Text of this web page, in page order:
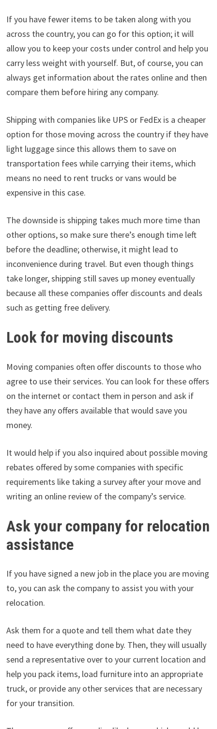
If you have fewer items to be taken along with you
across the country, you can go for this option; it will
allow you to keep your costs under control and help you
carry less weight with yourself. But, of course, you can
always get information about the rates online and then
compare them before hiring any company.
Shipping with companies like UPS or FedEx is a cheaper
option for those moving across the country if they have
light luggage since this allows them to save on
transportation fees while carrying their items, which
means no need to rent trucks or vans would be
expensive in this case.
The downside is shipping takes much more time than
other options, so make sure there’s enough time left
before the deadline; otherwise, it might lead to
inconvenience during travel. But even though things
take longer, shipping still saves up money eventually
because all these companies offer discounts and deals
such as getting free delivery.
Look for moving discounts
Moving companies often offer discounts to those who
agree to use their services. You can look for these offers
on the internet or contact them in person and ask if
they have any offers available that would save you
money.
It would help if you also inquired about possible moving
rebates offered by some companies with specific
requirements like taking a survey after your move and
writing an online review of the company’s service.
Ask your company for relocation
assistance
If you have signed a new job in the place you are moving
to, you can ask the company to assist you with your
relocation.
Ask them for a quote and tell them what date they
need to have everything done by. Then, they will usually
send a representative over to your current location and
help you pack items, load furniture into an appropriate
truck, or provide any other services that are necessary
for your transition.